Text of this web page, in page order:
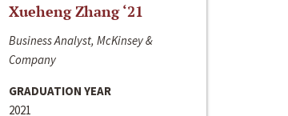
Xueheng Zhang ‘21
Business Analyst, McKinsey &
Company
GRADUATION YEAR
2021